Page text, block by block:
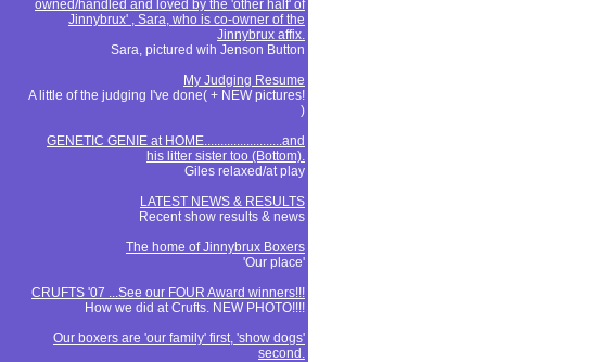
owned/handled and loved by the 'other half' of
Jinnybrux' , Sara, who is co-owner of the
Jinnybrux affix.
Sara, pictured wih Jenson Button
My Judging Resume
A little of the judging I've done( + NEW pictures!
)
GENETIC GENIE at HOME........................and
his litter sister too (Bottom).
Giles relaxed/at play
LATEST NEWS & RESULTS
Recent show results & news
The home of Jinnybrux Boxers
'Our place'
CRUFTS '07 ...See our FOUR Award winners!!!
How we did at Crufts. NEW PHOTO!!!!
Our boxers are 'our family' first, 'show dogs'
second.